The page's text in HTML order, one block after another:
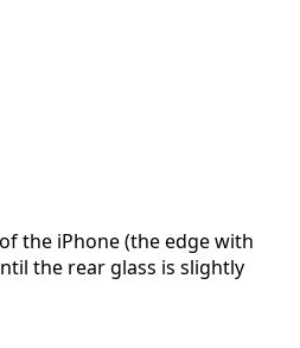
the iPhone (the edge with
the rear glass is slightly